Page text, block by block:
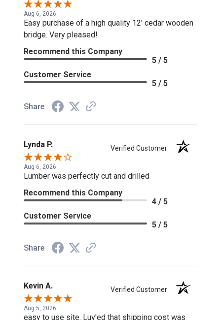
Aug 6, 2026
Easy purchase of a high quality 12' cedar wooden
bridge. Very pleased!
Recommend this Company
5 / 5
Customer Service
5 / 5
Share
Lynda P. Verified Customer
Aug 6, 2026
Lumber was perfectly cut and drilled
Recommend this Company
4 / 5
Customer Service
5 / 5
Share
Kevin A. Verified Customer
Aug 5, 2026
easy to use site. Luv'ed that shipping cost was